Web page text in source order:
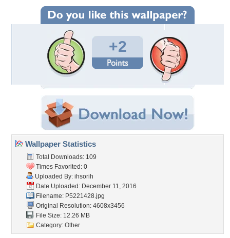
+2
Wallpaper Statistics
Total Downloads: 109
Times Favorited: 0
Uploaded By: ihsorih
Date Uploaded: December 11, 2016
Filename: P5221428.jpg
Original Resolution: 4608x3456
File Size: 12.26 MB
Category: Other